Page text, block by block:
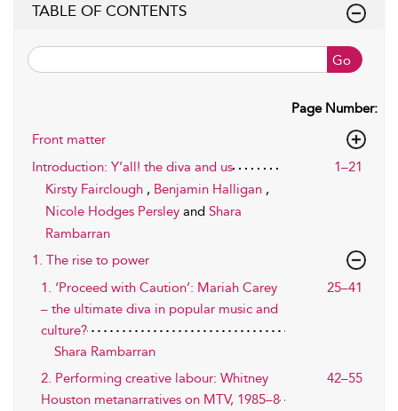
TABLE OF CONTENTS
Go
Page Number:
Front matter
Introduction: Y’all! the diva and us
1–21
Kirsty Fairclough , Benjamin Halligan ,
Nicole Hodges Persley and Shara
Rambarran
1. The rise to power
1. ‘Proceed with Caution’: Mariah Carey
– the ultimate diva in popular music and
culture?
25–41
Shara Rambarran
2. Performing creative labour: Whitney
Houston metanarratives on MTV, 1985–8
42–55